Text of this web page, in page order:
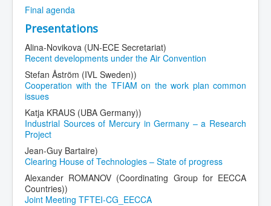
Final agenda
Presentations
Alina-Novikova (UN-ECE Secretariat)
Recent developments under the Air Convention
Stefan Åström (IVL Sweden))
Cooperation with the TFIAM on the work plan common
issues
Katja KRAUS (UBA Germany))
Industrial Sources of Mercury in Germany – a Research
Project
Jean-Guy Bartaire)
Clearing House of Technologies – State of progress
Alexander ROMANOV (Coordinating Group for EECCA
Countries))
Joint Meeting TFTEI-CG_EECCA